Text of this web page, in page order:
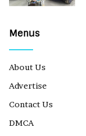
Menus
About Us
Advertise
Contact Us
DMCA